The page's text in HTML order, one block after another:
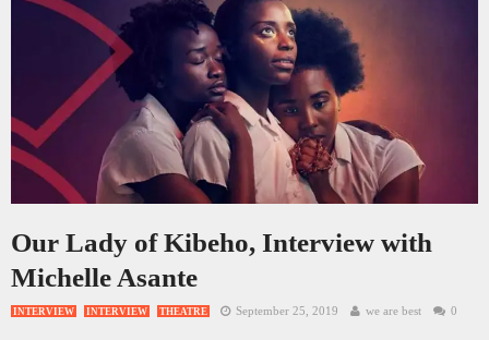
Our Lady of Kibeho, Interview with
Michelle Asante
INTERVIEW INTERVIEW THEATRE September 25, 2019 we are best 0